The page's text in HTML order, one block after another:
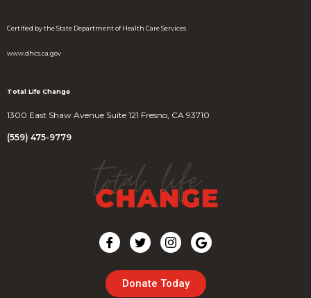
Donate Today
Total Life Change
1300 East Shaw Avenue Suite 121 Fresno, CA 93710
(559) 475-9779
Certified by the State Department of Health Care Services
www.dhcs.ca.gov